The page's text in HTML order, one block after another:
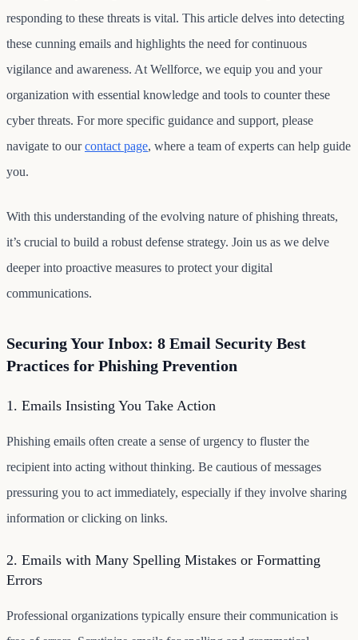
responding to these threats is vital. This article delves into detecting
these cunning emails and highlights the need for continuous
vigilance and awareness. At Wellforce, we equip you and your
organization with essential knowledge and tools to counter these
cyber threats. For more specific guidance and support, please
navigate to ourcontact page, where a team of experts can help guide
you.
With this understanding of the evolving nature of phishing threats,
it’s crucial to build a robust defense strategy. Join us as we delve
deeper into proactive measures to protect your digital
communications.
Securing Your Inbox: 8 Email Security Best
Practices for Phishing Prevention
1. Emails Insisting You Take Action
Phishing emails often create a sense of urgency to fluster the
recipient into acting without thinking. Be cautious of messages
pressuring you to act immediately, especially if they involve sharing
information or clicking on links.
2. Emails with Many Spelling Mistakes or Formatting
Errors
Professional organizations typically ensure their communication is